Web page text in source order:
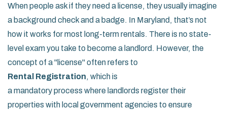
When people ask if they need a license, they usually imagine
a background check and a badge. In Maryland, that’s not
how it works for most long-term rentals. There is no state-
level exam you take to become a landlord. However, the
concept of a "license" often refers to
Rental Registration, which is
a mandatory process where landlords register their
properties with local government agencies to ensure